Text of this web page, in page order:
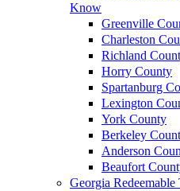
Know
Greenville
Charleston
Richland
Horry County
Spartanburg
Lexington
York County
Berkeley
Anderson
Beaufort
Georgia